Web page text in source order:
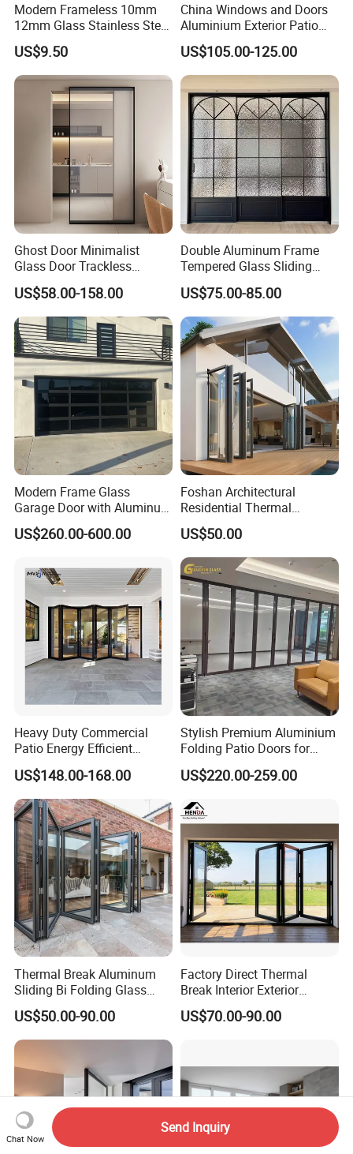
Modern Frameless 10mm
12mm Glass Stainless Steel
Glass Partition Wall Glass
Sliding Doors Landscape
Aluminium Exterior Glass
Folding Door
US$9.50
China Windows and Doors
Aluminium Exterior Patio
House Exterior Front Double
Glazed Interior Folding
Security Tempered Glass
Pocket Aluminum Sliding
Door
US$105.00-125.00
Ghost Door Minimalist
Glass Door Trackless
Sliding Door Trackless
Sliding Doors and Glass
Sliding Doors Are Suitable
for Hotels, Apartments, and
Schools.
US$58.00-158.00
Double Aluminum Frame
Tempered Glass Sliding
Door for Modern Interior
US$75.00-85.00
Modern Frame Glass
Garage Door with Aluminum
Alloy Structure and
Tempered Safety Glass
US$260.00-600.00
Foshan Architectural
Residential Thermal
Insulation Soundproof
Performance Metal Exterior
Aluminum Aluminium Glass
Sliding Folding Doors
US$50.00
Heavy Duty Commercial
Patio Energy Efficient
Thermal-Break Aluminum
Glass Bifold Folding Door
US$148.00-168.00
Stylish Premium Aluminium
Folding Patio Doors for
Outdoor Living
US$220.00-259.00
Thermal Break Aluminum
Sliding Bi Folding Glass
Door Exterior Aluminium
Bifold Patio Doors
US$50.00-90.00
Factory Direct Thermal
Break Interior Exterior
2.0mm Garage Steel
Wooden Aluminum
Glass Window Accordion
Bifold Folding Door
US$70.00-90.00
Chat Now
Send Inquiry